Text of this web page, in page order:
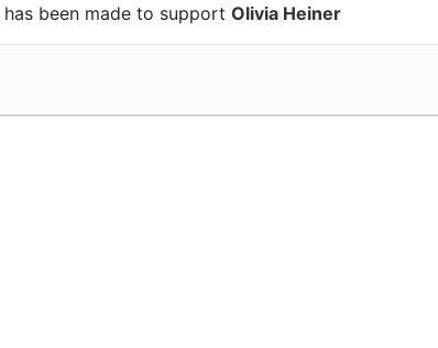
has been made to support Olivia Heiner